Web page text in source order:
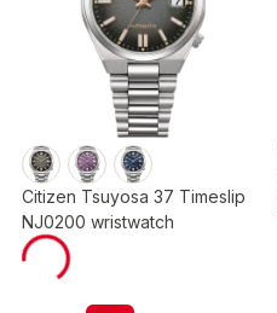
Citizen Tsuyosa 37 Timeslip
NJ0200 wristwatch